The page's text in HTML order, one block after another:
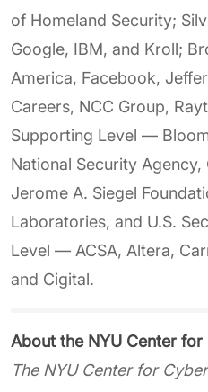
of Homeland Security;
Google, IBM, and Kroll;
America, Facebook,
Careers, NCC Group,
Supporting Level —
National Security Agency,
Jerome A. Siegel
Laboratories, and U.S.
Level — ACSA, Altera,
and Cigital.
About the NYU Center
The NYU Center for